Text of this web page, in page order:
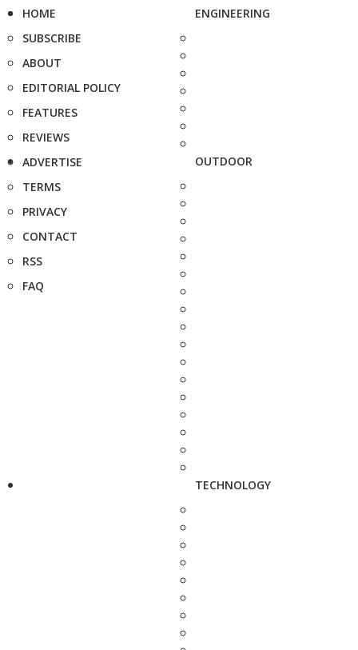
HOME
SUBSCRIBE
ABOUT
EDITORIAL POLICY
FEATURES
REVIEWS
ADVERTISE
TERMS
PRIVACY
CONTACT
RSS
FAQ
ENGINEERING
OUTDOOR
TECHNOLOGY